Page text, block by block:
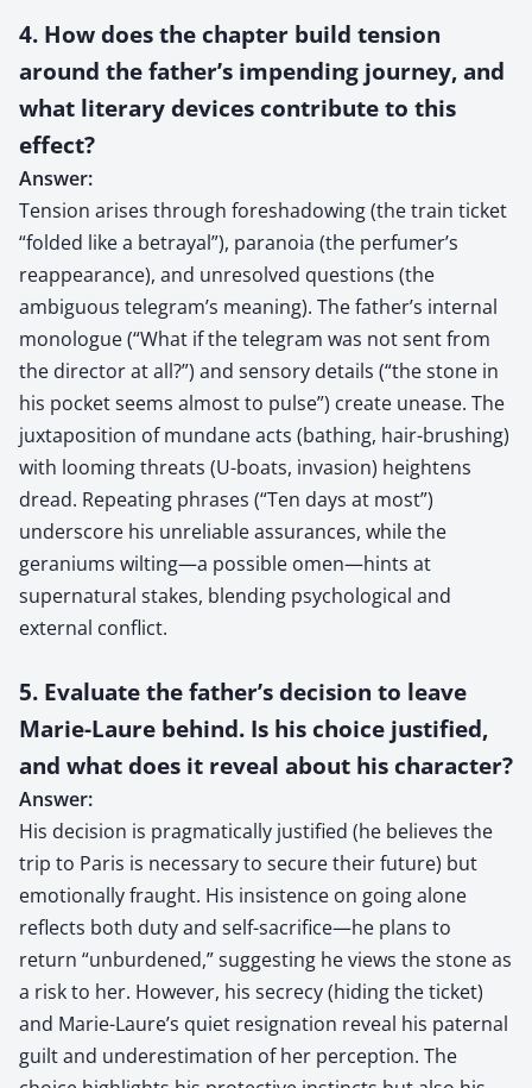
4. How does the chapter build tension
around the father’s impending journey, and
what literary devices contribute to this
effect?
Answer:
Tension arises through foreshadowing (the train ticket
“folded like a betrayal”), paranoia (the perfumer’s
reappearance), and unresolved questions (the
ambiguous telegram’s meaning). The father’s internal
monologue (“What if the telegram was not sent from
the director at all?”) and sensory details (“the stone in
his pocket seems almost to pulse”) create unease. The
juxtaposition of mundane acts (bathing, hair-brushing)
with looming threats (U-boats, invasion) heightens
dread. Repeating phrases (“Ten days at most”)
underscore his unreliable assurances, while the
geraniums wilting—a possible omen—hints at
supernatural stakes, blending psychological and
external conflict.
5. Evaluate the father’s decision to leave
Marie-Laure behind. Is his choice justified,
and what does it reveal about his character?
Answer:
His decision is pragmatically justified (he believes the
trip to Paris is necessary to secure their future) but
emotionally fraught. His insistence on going alone
reflects both duty and self-sacrifice—he plans to
return “unburdened,” suggesting he views the stone as
a risk to her. However, his secrecy (hiding the ticket)
and Marie-Laure’s quiet resignation reveal his paternal
guilt and underestimation of her perception. The